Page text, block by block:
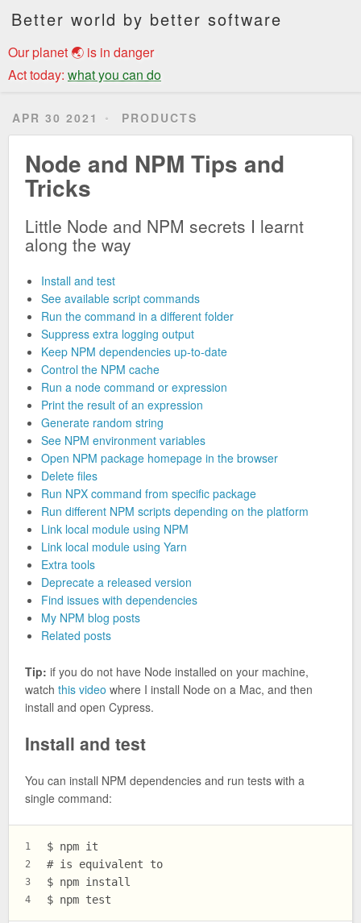
Better world by better software
Our planet 🌏 is in danger
Act today: what you can do
APR 30 2021 PRODUCTS
Node and NPM Tips and
Tricks
Little Node and NPM secrets I learnt
along the way
Install and test
See available script commands
Run the command in a different folder
Suppress extra logging output
Keep NPM dependencies up-to-date
Control the NPM cache
Run a node command or expression
Print the result of an expression
Generate random string
See NPM environment variables
Open NPM package homepage in the browser
Delete files
Run NPX command from specific package
Run different NPM scripts depending on the platform
Link local module using NPM
Link local module using Yarn
Extra tools
Deprecate a released version
Find issues with dependencies
My NPM blog posts
Related posts
Tip: if you do not have Node installed on your machine,
watch this video where I install Node on a Mac, and then
install and open Cypress.
Install and test
You can install NPM dependencies and run tests with a
single command:
1
2
3
4
$ npm it
# is equivalent to
$ npm install
$ npm test